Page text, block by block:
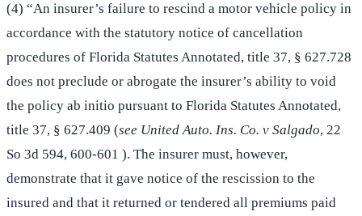
(4) “An insurer’s failure to rescind a motor vehicle policy in
accordance with the statutory notice of cancellation
procedures of Florida Statutes Annotated, title 37, § 627.728
does not preclude or abrogate the insurer’s ability to void
the policy ab initio pursuant to Florida Statutes Annotated,
title 37, § 627.409 (see United Auto. Ins. Co. v Salgado, 22
So 3d 594, 600-601 ). The insurer must, however,
demonstrate that it gave notice of the rescission to the
insured and that it returned or tendered all premiums paid